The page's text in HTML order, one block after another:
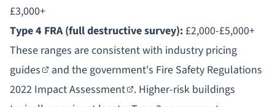
£3,000+
Type 4 FRA (full destructive survey): £2,000-£5,000+
These ranges are consistent with industry pricing
guides
and the government's Fire Safety Regulations
2022 Impact Assessment . Higher-risk buildings